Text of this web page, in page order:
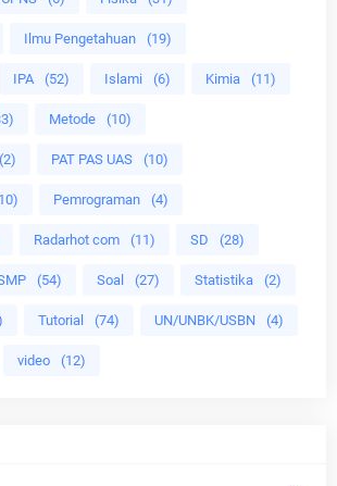
Ilmu Pengetahuan (19)
IPA (52) Islami (6) Kimia (11)
Metode (10)
(2) PAT PAS UAS (10)
Pemrograman (4)
Radarhot com (11) SD (28)
(54) Soal (27) Statistika (2)
Tutorial (74) UN/UNBK/USBN (4)
video (12)